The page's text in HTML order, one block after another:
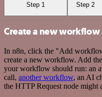
Step 1 Step 2
Create a new
In n8n, click the "Add
create a new workflow. Add
your workflow should run: an
call, another workflow, an AI
the HTTP Request node might